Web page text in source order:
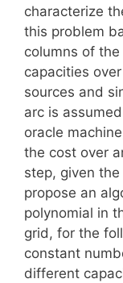
characterize
this problem
columns of
capacities
sources and
arc is
oracle
the cost over
step, given
propose an
polynomial in
grid, for the
constant
different